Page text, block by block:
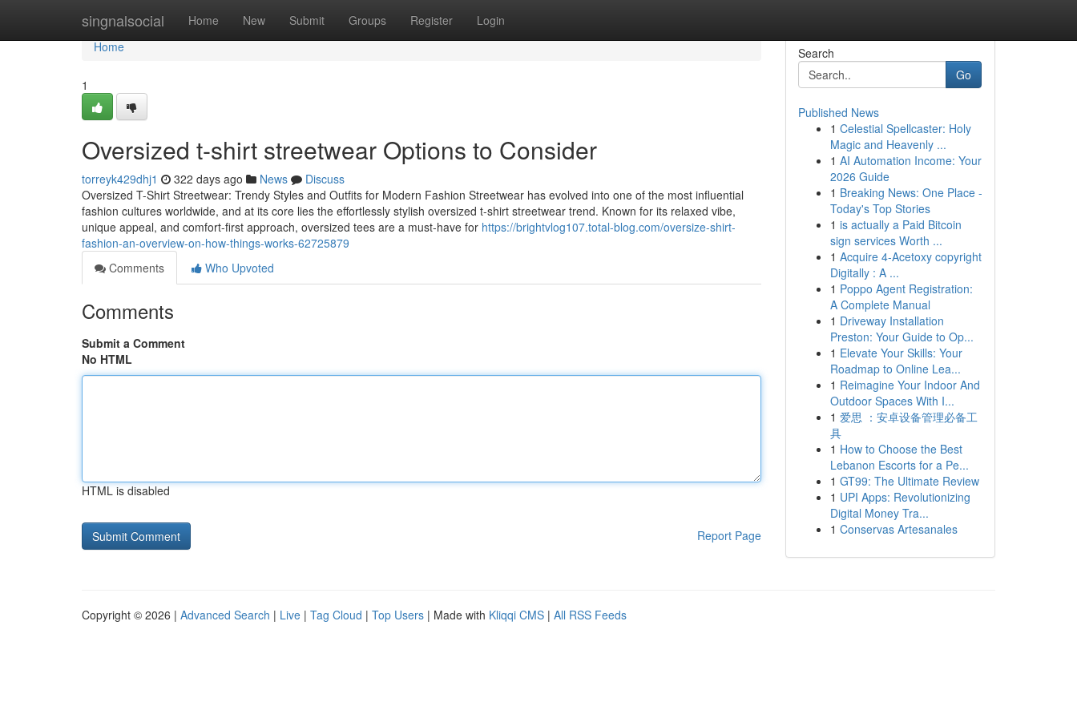
singnalsocial Home New Submit Groups Register Login
Home
Home
1
Oversized t-shirt streetwear Options to Consider
torreyk429dhj1 322 days ago News
Discuss
Oversized T-Shirt Streetwear: Trendy Styles and Outfits for Modern Fashion Streetwear has evolved into one of the most influential
fashion cultures worldwide, and at its core lies the effortlessly stylish oversized t-shirt streetwear trend. Known for its relaxed vibe,
unique appeal, and comfort-first approach, oversized tees are a must-have for https://brightvlog107.total-blog.com/oversize-shirt-
fashion-an-overview-on-how-things-works-62725879
Comments
Who Upvoted
Comments
Submit a Comment
No HTML
HTML is disabled
Report Page
Search
Go
Published News
1 Celestial Spellcaster: Holy
Magic and Heavenly ...
1 AI Automation Income: Your
2026 Guide
1 Breaking News: One Place -
Today's Top Stories
1 is actually a Paid Bitcoin
sign services Worth ...
1 Acquire 4-Acetoxy copyright
Digitally : A ...
1 Poppo Agent Registration:
A Complete Manual
1 Driveway Installation
Preston: Your Guide to Op...
1 Elevate Your Skills: Your
Roadmap to Online Lea...
1 Reimagine Your Indoor And
Outdoor Spaces With I...
1 爱思 ：安卓设备管理必备工
具
1 How to Choose the Best
Lebanon Escorts for a Pe...
1 GT99: The Ultimate Review
1 UPI Apps: Revolutionizing
Digital Money Tra...
1 Conservas Artesanales
Copyright © 2026 | Advanced Search | Live | Tag Cloud | Top Users | Made with Kliqqi CMS | All RSS Feeds